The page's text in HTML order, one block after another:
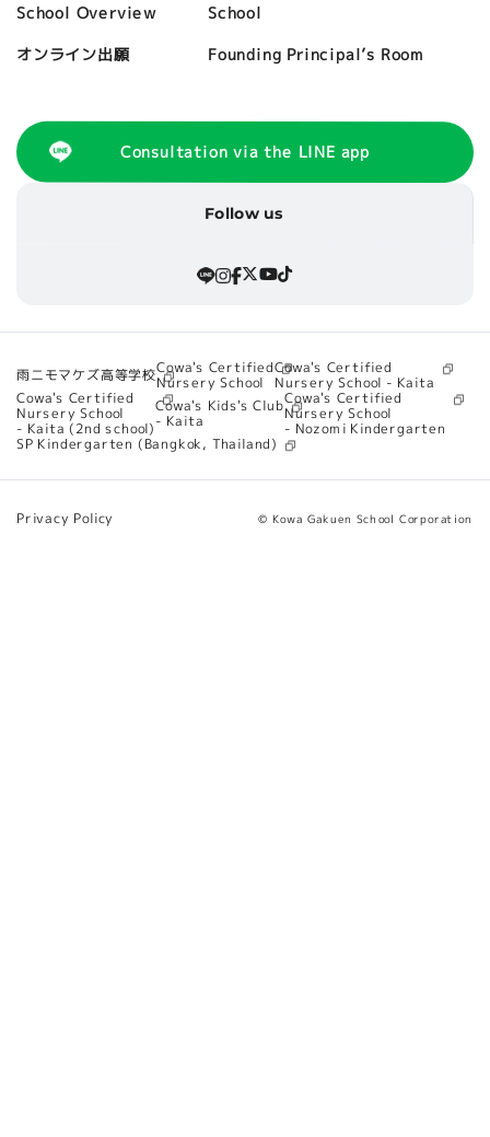
School Overview
オンライン出願
School
Founding Principal’s Room
Consultation via the LINE app
Follow us
雨ニモマケズ高等学校Cowa's Certified
Nursery School
Cowa's Certified
Nursery School - Kaita
Cowa's Certified
Nursery School
- Kaita (2nd school)
Cowa's Kids's Club
- Kaita
Cowa's Certified
Nursery School
- Nozomi Kindergarten
SP Kindergarten (Bangkok, Thailand)
Privacy Policy © Kowa Gakuen School Corporation